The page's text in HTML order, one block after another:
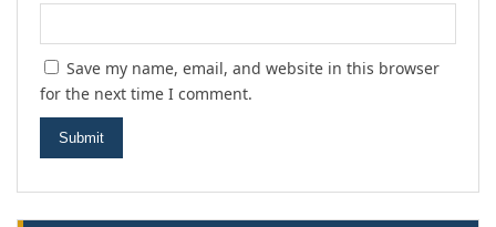
Save my name, email, and website in this browser
for the next time I comment.